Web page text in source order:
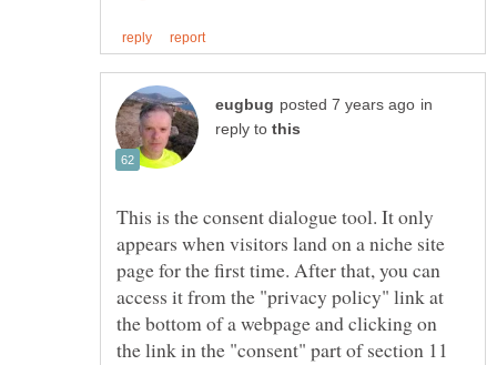
in
reply to
This is the consent dialogue tool. It only
appears when visitors land on a niche site
page for the first time. After that, you can
access it from the "privacy policy" link at
the bottom of a webpage and clicking on
the link in the "consent" part of section 11